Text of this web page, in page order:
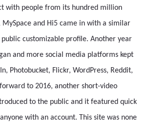
with people from its hundred million
MySpace and Hi5 came in with a similar
customizable profile. Another year
and more social media platforms kept
Photobucket, Flickr, WordPress, Reddit,
forward to 2016, another short-video
to the public and it featured quick
with an account. This site was none